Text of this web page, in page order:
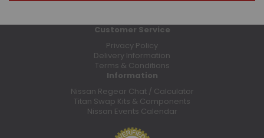
Customer Service
Privacy Policy
Delivery Information
Terms & Conditions
Information
Nissan Regear Chat / Calculator
Titan Swap Kits & Components
Nissan Events Calendar